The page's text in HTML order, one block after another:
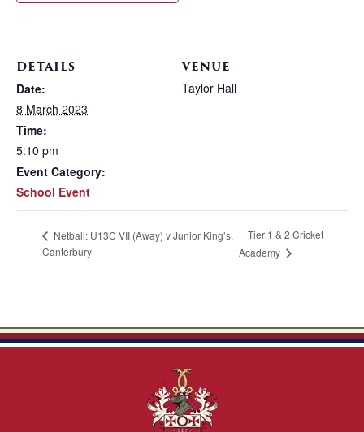
DETAILS
Date:
8 March 2023
Time:
5:10 pm
Event Category:
School Event
VENUE
Taylor Hall
Netball: U13C VII (Away) v Junior King’s,
Canterbury
Tier 1 & 2 Cricket
Academy